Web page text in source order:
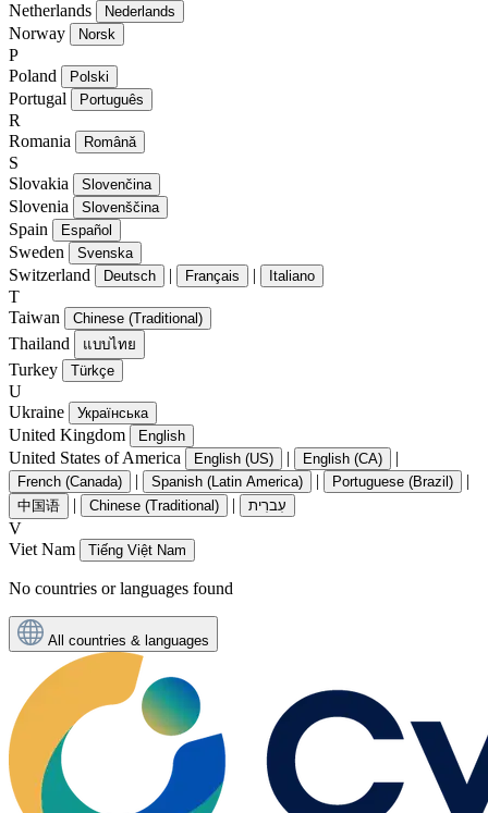
Netherlands
Nederlands
Norway Norsk
P
Poland
Polski
Portugal Português
R
Romania
Română
S
Slovakia
Slovenčina
Slovenia Slovenščina
Spain Español
Sweden Svenska
Switzerland Deutsch | Français | Italiano
T
Taiwan
Chinese (Traditional)
Thailand แบบไทย
Turkey Türkçe
U
Ukraine
Українська
United Kingdom English
United States of America English (US) | English (CA) |
French (Canada) | Spanish (Latin America) | Portuguese (Brazil) |
中国语 | Chinese (Traditional) | עִברִית
V
Viet Nam
Tiếng Việt Nam
No countries or languages found
All countries & languages